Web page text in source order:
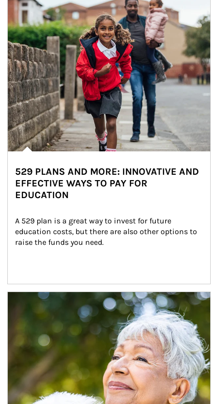
529 PLANS AND MORE: INNOVATIVE AND
EFFECTIVE WAYS TO PAY FOR
EDUCATION
A 529 plan is a great way to invest for future
education costs, but there are also other options to
raise the funds you need.
Article Image